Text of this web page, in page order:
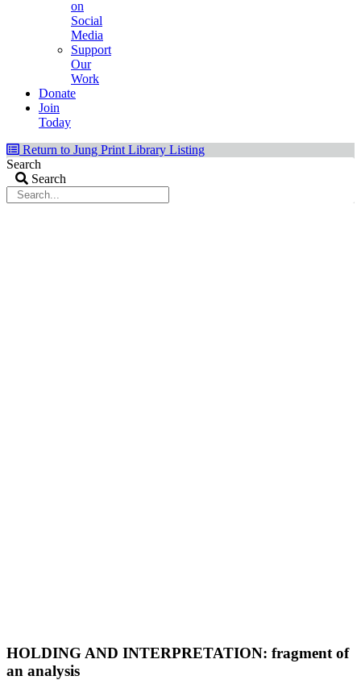
on
Social
Media
Support
Our
Work
Donate
Join
Today
Return to Jung Print Library Listing
Search
Search
HOLDING AND INTERPRETATION: fragment of
an analysis